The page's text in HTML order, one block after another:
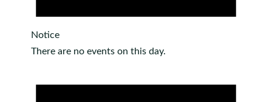
Notice
There are no events on this day.